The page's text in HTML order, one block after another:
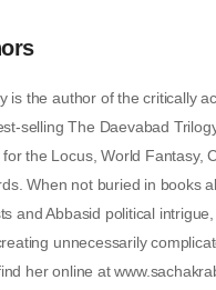
is the author of the critically
selling The Daevabad
the Locus, World Fantasy,
When not buried in books
and Abbasid political
unnecessarily
her online at